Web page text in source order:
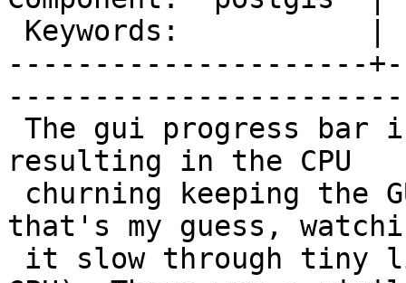
---------------------
resulting in the CPU
that's my guess,